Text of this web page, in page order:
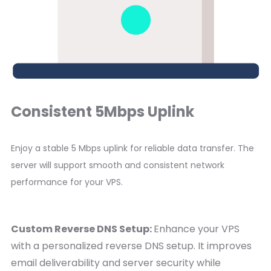
Consistent 5Mbps Uplink
Enjoy a stable 5 Mbps uplink for reliable data transfer. The
server will support smooth and consistent network
performance for your VPS.
Custom Reverse DNS Setup:Enhance your VPS
with a personalized reverse DNS setup. It improves
email deliverability and server security while